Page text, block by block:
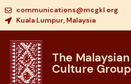
communications@mcgkl.org
Kuala Lumpur, Malaysia
The Malaysian
Culture Group